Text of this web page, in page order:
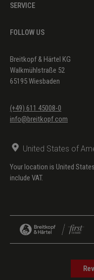
SERVICE
FOLLOW US
Breitkopf & Härtel KG
Walkmühlstraße 52
65195 Wiesbaden
(+49) 611 45008-0
info@breitkopf.com
United States of
Your location is United
include VAT.